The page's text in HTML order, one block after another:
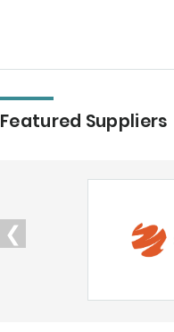
Featured Suppliers
❮